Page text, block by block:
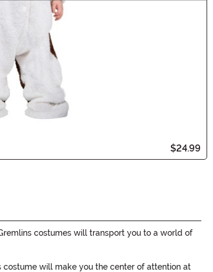
$24.99
costumes will transport you to a world of
costume will make you the center of attention at